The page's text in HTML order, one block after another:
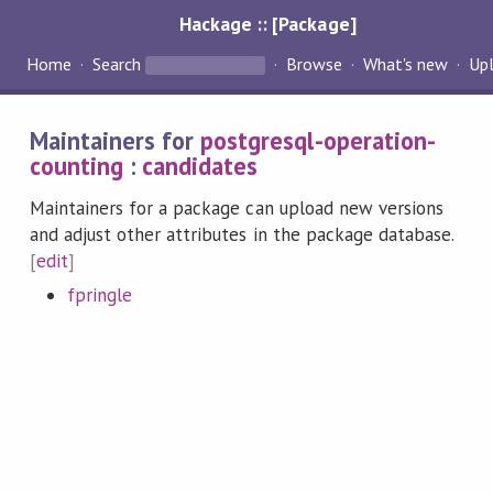
Hackage :: [Package]
Home Search Browse What's new
Maintainers for postgresql-operation-
counting : candidates
Maintainers for a package can upload new versions
and adjust other attributes in the package database.
[edit]
fpringle